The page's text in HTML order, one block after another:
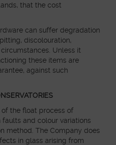
that the cost
can suffer degradation
discolouration,
Unless it
these items are
against such
the float process of
and colour variations
method. The Company does
in glass arising from